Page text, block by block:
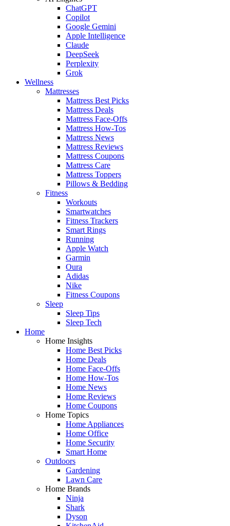
ChatGPT
Copilot
Google Gemini
Apple Intelligence
Claude
DeepSeek
Perplexity
Grok
Wellness
Mattresses
Mattress Best Picks
Mattress Deals
Mattress Face-Offs
Mattress How-Tos
Mattress News
Mattress Reviews
Mattress Coupons
Mattress Care
Mattress Toppers
Pillows & Bedding
Fitness
Workouts
Smartwatches
Fitness Trackers
Smart Rings
Running
Apple Watch
Garmin
Oura
Adidas
Nike
Fitness Coupons
Sleep
Sleep Tips
Sleep Tech
Home
Home Insights
Home Best Picks
Home Deals
Home Face-Offs
Home How-Tos
Home News
Home Reviews
Home Coupons
Home Topics
Home Appliances
Home Office
Home Security
Smart Home
Outdoors
Gardening
Lawn Care
Home Brands
Ninja
Shark
Dyson